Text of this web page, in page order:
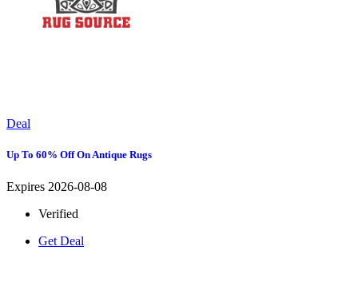
Deal
Up To 60% Off On Antique Rugs
Expires 2026-08-08
Verified
Get Deal